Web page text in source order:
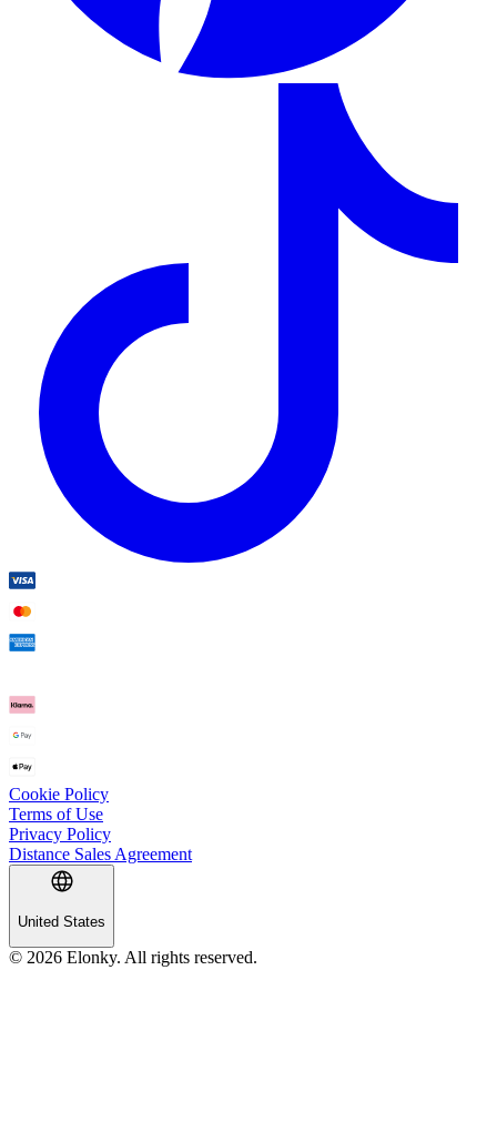
Cookie Policy
Terms of Use
Privacy Policy
Distance Sales Agreement
United States
© 2026 Elonky. All rights reserved.